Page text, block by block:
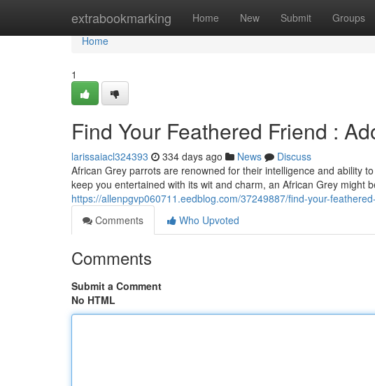
extrabookmarking Home New Submit Groups
Home
Home
1
Find Your Feathered Friend :
larissaiacl324393 334 days ago News
Discuss
African Grey parrots are renowned for their intelligence and ability
keep you entertained with its wit and charm, an African Grey might
https://allenpgvp060711.eedblog.com/37249887/find-your-
Comments
Who Upvoted
Comments
Submit a Comment
No HTML